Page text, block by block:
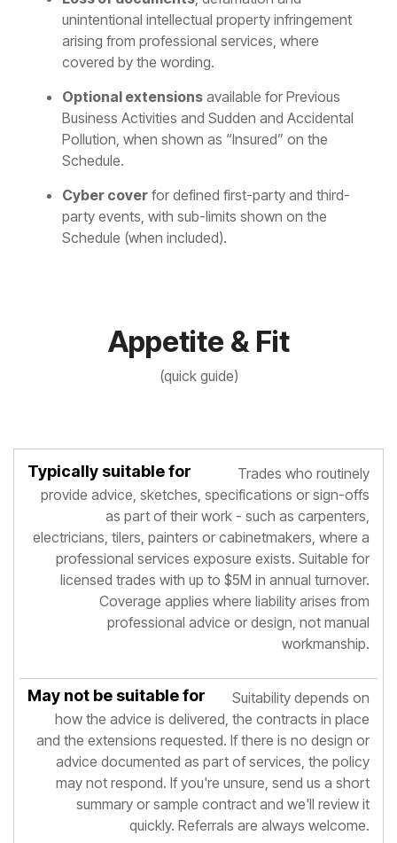
unintentional intellectual property infringement
arising from professional services, where
covered by the wording.
Optional extensions available for Previous
Business Activities and Sudden and Accidental
Pollution, when shown as “Insured” on the
Schedule.
Cyber cover for defined first-party and third-
party events, with sub-limits shown on the
Schedule (when included).
Appetite & Fit
(quick guide)
Typically
suitable
May not
be
suitable
for
Not
suitable
for
Trades who routinely
provide advice, sketches, specifications or sign-offs
as part of their work - such as carpenters,
electricians, tilers, painters or cabinetmakers, where a
professional services exposure exists. Suitable for
licensed trades with up to $5M in annual turnover.
Coverage applies where liability arises from
professional advice or design, not manual
workmanship.
Suitability depends on
how the advice is delivered, the contracts in place
and the extensions requested. If there is no design or
advice documented as part of services, the policy
may not respond. If you're unsure, send us a short
summary or sample contract and we'll review it
quickly. Referrals are always welcome.